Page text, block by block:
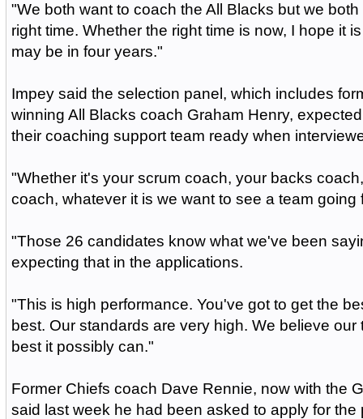
"We both want to coach the All Blacks but we
right time. Whether the right time is now, I hope it
may be in four years."
Impey said the selection panel, which includes
winning All Blacks coach Graham Henry,
their coaching support team ready when
"Whether it's your scrum coach, your backs
coach, whatever it is we want to see a team going
"Those 26 candidates know what we've been
expecting that in the applications.
"This is high performance. You've got to get the
best. Our standards are very high. We believe our
best it possibly can."
Former Chiefs coach Dave Rennie, now with the
said last week he had been asked to apply for the